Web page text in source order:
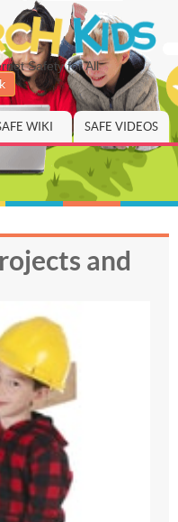
Safety for All
WIKI SAFE VIDEOS
and